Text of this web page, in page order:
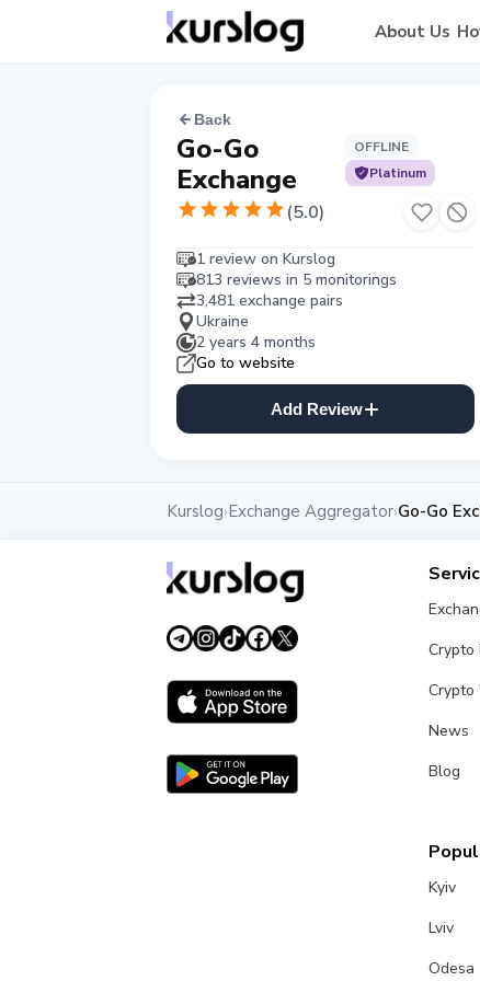
About Us
Back
Go-Go
Exchange
OFFLINE
Platinum
(5.0)
1 review on Kurslog
813 reviews in 5 monitorings
3,481 exchange pairs
Ukraine
2 years 4 months
Go to website
Add Review
Kurslog›Exchange Aggregator›Go-Go
Crypto
News
Blog
Kyiv
Lviv
Odesa